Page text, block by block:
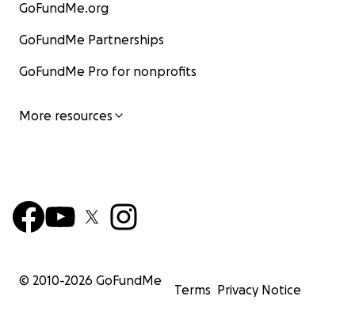
GoFundMe.org
GoFundMe Partnerships
GoFundMe Pro for nonprofits
More resources
© 2010-2026 GoFundMe
Terms Privacy Notice